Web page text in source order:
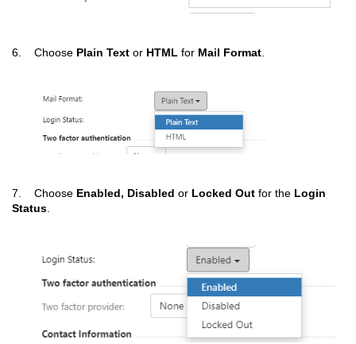
6. Choose Plain Text or HTML for Mail Format.
7. Choose Enabled, Disabled or Locked Out for the Login
Status